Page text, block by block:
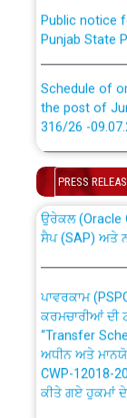
Punjab State
the post of
316/26 -
the post of
316/26 -
Work of
Bahmna
Public Notice
out by PSPCL
Plinth Area
Non-
PRESS
CWP-12018
absorption of
ਉਰੇਕਲ
ਸੈਪ (SAP) ਅਤੇ
ਕਰਮਚਾਰੀਆਂ ਦੀ
“Transfer
ਅਧੀਨ ਅਤੇ
CWP-12018-
ਕੀਤੇ ਗਏ ਹੁਕਮਾਂ